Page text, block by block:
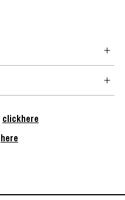
clickhere
here